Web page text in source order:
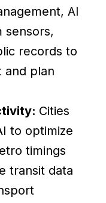
AI
sensors,
records to
and plan
Cities
to optimize
timings
transit data